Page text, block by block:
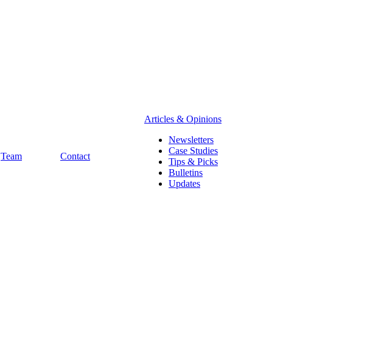
Team Contact
Articles & Opinions
Newsletters
Case Studies
Tips & Picks
Bulletins
Updates